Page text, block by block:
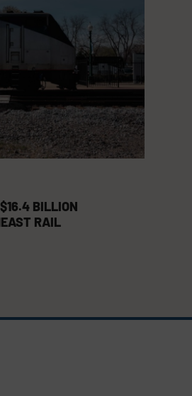
BILLION
RAIL